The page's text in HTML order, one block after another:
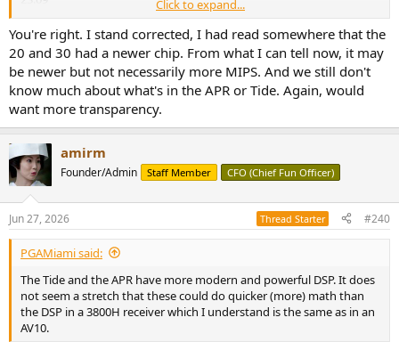
View attachment 541376
09:48
Click to expand...
You're right. I stand corrected, I had read somewhere that the
20 and 30 had a newer chip. From what I can tell now, it may
be newer but not necessarily more MIPS. And we still don't
know much about what's in the APR or Tide. Again, would
want more transparency.
amirm
Founder/Admin Staff Member CFO (Chief Fun Officer)
Jun 27, 2026 Thread Starter #240
PGAMiami said:
The Tide and the APR have more modern and powerful DSP. It does
not seem a stretch that these could do quicker (more) math than
the DSP in a 3800H receiver which I understand is the same as in an
AV10.